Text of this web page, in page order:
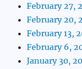
February 27,
February 20,
February 13,
February 6,
January 30,